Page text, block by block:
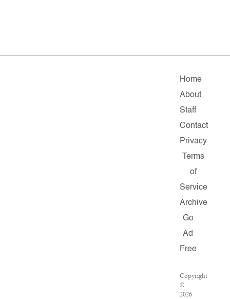
Home
About
Staff
Contact
Privacy
Terms
of
Service
Archive
Go
Ad
Free
Copyright
©
2026